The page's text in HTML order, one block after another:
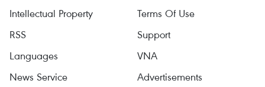
Intellectual Property
Terms Of Use
RSS
Support
Languages
VNA
News Service
Advertisements